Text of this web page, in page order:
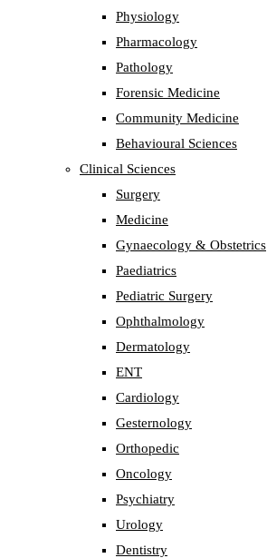
Physiology
Pharmacology
Pathology
Forensic Medicine
Community Medicine
Behavioural Sciences
Clinical Sciences
Surgery
Medicine
Gynaecology & Obstetrics
Paediatrics
Pediatric Surgery
Ophthalmology
Dermatology
ENT
Cardiology
Gesternology
Orthopedic
Oncology
Psychiatry
Urology
Dentistry